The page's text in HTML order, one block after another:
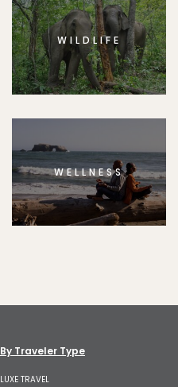
WILDLIFE
WELLNESS
By Traveler Type
LUXE TRAVEL